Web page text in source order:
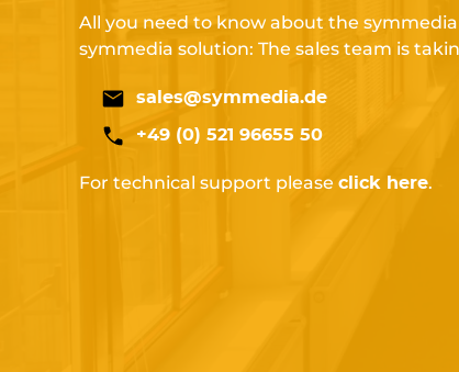
All you need to know about the
symmedia solution: The sales team is
sales@symmedia.de
+49 (0) 521 96655 50
For technical support please click here.